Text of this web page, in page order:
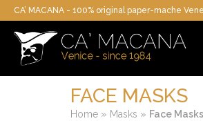
CA’ MACANA - 100% original paper-mache
FACE MASKS
Home » Masks » Face Masks